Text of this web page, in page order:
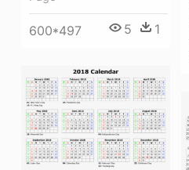
600*497 5 1